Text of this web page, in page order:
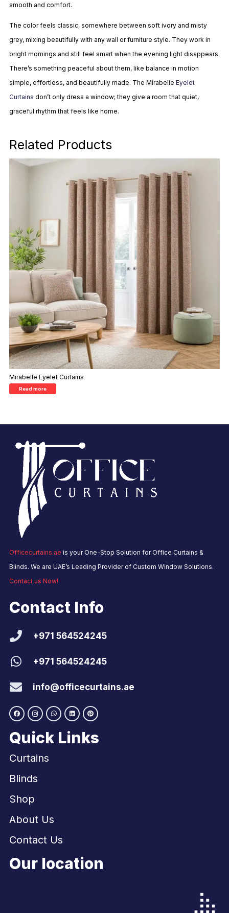
smooth and comfort.
The color feels classic, somewhere between soft ivory and misty
grey, mixing beautifully with any wall or furniture style. They work in
bright mornings and still feel smart when the evening light disappears.
There’s something peaceful about them, like balance in motion
simple, effortless, and beautifully made. The Mirabelle Eyelet
Curtains don’t only dress a window; they give a room that quiet,
graceful rhythm that feels like home.
Related Products
Mirabelle Eyelet Curtains
Read more
Officecurtains.ae is your One-Stop Solution for Office Curtains &
Blinds. We are UAE’s Leading Provider of Custom Window Solutions.
Contact us Now!
Contact Info
+971 564524245
+971 564524245
info@officecurtains.ae
Quick Links
Curtains
Blinds
Shop
About Us
Contact Us
Our location